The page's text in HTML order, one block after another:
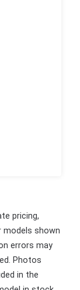
pricing,
models shown
errors may
Photos
in the